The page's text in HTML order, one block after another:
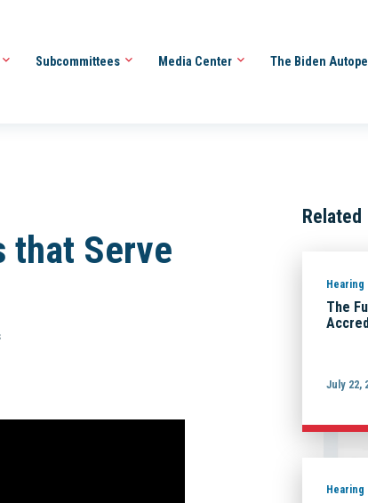
Subcommittees Media Center The Biden
that Serve
Related
Hearing
The
July 22,
Hearing